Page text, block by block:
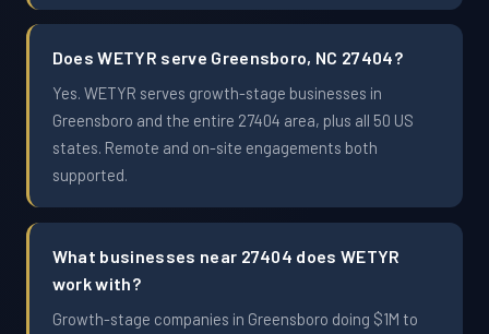
Does WETYR serve Greensboro, NC 27404?
Yes. WETYR serves growth-stage businesses in
Greensboro and the entire 27404 area, plus all 50 US
states. Remote and on-site engagements both
supported.
What businesses near 27404 does WETYR
work with?
Growth-stage companies in Greensboro doing $1M to